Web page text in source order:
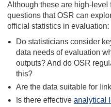
Although these are high-
questions that OSR can
official statistics in evaluation:
Do statisticians consider
data needs of evaluation
outputs? And do OSR
this?
Are the data suitable for
Is there effective analytical